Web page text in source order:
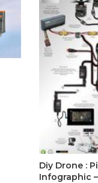
Diy Drone :
Infographic